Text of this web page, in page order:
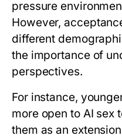
pressure
However,
different
the importance of
perspectives.
For instance,
more open to AI sex
them as an